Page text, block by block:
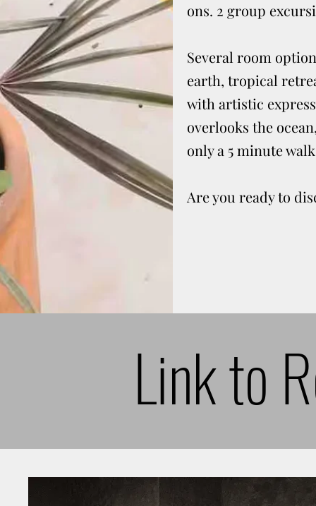
ons. 2 group
Several room
earth, tropical
with artistic
overlooks the
only a 5 minute
Are you ready to
Link to